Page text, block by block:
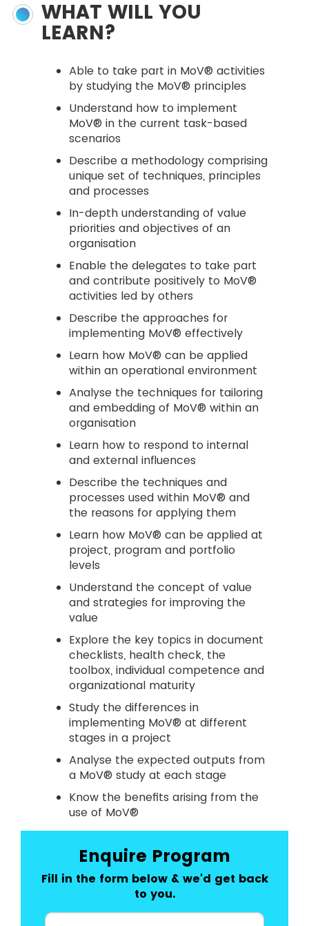
WHAT WILL YOU
LEARN?
Able to take part in MoV® activities
by studying the MoV® principles
Understand how to implement
MoV® in the current task-based
scenarios
Describe a methodology comprising
unique set of techniques, principles
and processes
In-depth understanding of value
priorities and objectives of an
organisation
Enable the delegates to take part
and contribute positively to MoV®
activities led by others
Describe the approaches for
implementing MoV® effectively
Learn how MoV® can be applied
within an operational environment
Analyse the techniques for tailoring
and embedding of MoV® within an
organisation
Learn how to respond to internal
and external influences
Describe the techniques and
processes used within MoV® and
the reasons for applying them
Learn how MoV® can be applied at
project, program and portfolio
levels
Understand the concept of value
and strategies for improving the
value
Explore the key topics in document
checklists, health check, the
toolbox, individual competence and
organizational maturity
Study the differences in
implementing MoV® at different
stages in a project
Analyse the expected outputs from
a MoV® study at each stage
Know the benefits arising from the
use of MoV®
Enquire Program
Fill in the form below & we'd get back
to you.